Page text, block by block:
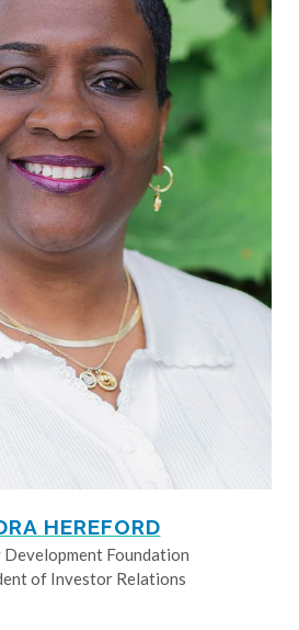
HEREFORD
Development Foundation
of Investor Relations